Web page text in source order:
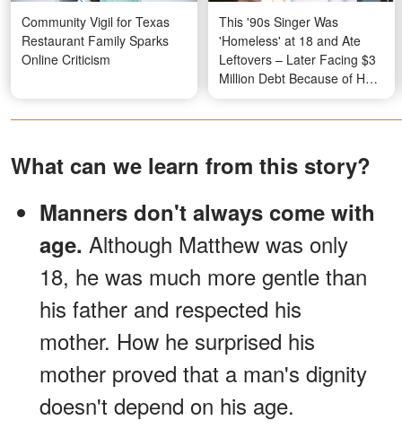
Community Vigil for Texas
Restaurant Family Sparks
Online Criticism
This '90s Singer Was
'Homeless' at 18 and Ate
Leftovers – Later Facing $3
Million Debt Because of Her
Mum. Her Hard Life Story on
the Road to Fame Will Leave
What can we learn from this story?
Manners don't always come with
age. Although Matthew was only
18, he was much more gentle than
his father and respected his
mother. How he surprised his
mother proved that a man's dignity
doesn't depend on his age.